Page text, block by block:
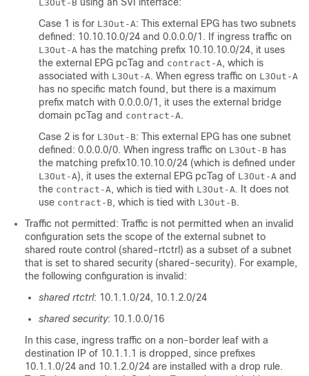
L3Out-B using an SVI interface:
Case 1 is for L3Out-A: This external EPG has two subnets
defined: 10.10.10.0/24 and 0.0.0.0/1. If ingress traffic on
L3Out-A has the matching prefix 10.10.10.0/24, it uses
the external EPG pcTag and contract-A, which is
associated with L3Out-A. When egress traffic on L3Out-A
has no specific match found, but there is a maximum
prefix match with 0.0.0.0/1, it uses the external bridge
domain pcTag and contract-A.
Case 2 is for L3Out-B: This external EPG has one subnet
defined: 0.0.0.0/0. When ingress traffic on L3Out-B has
the matching prefix10.10.10.0/24 (which is defined under
L3Out-A), it uses the external EPG pcTag of L3Out-A and
the contract-A, which is tied with L3Out-A. It does not
use contract-B, which is tied with L3Out-B.
Traffic not permitted: Traffic is not permitted when an invalid
configuration sets the scope of the external subnet to
shared route control (shared-rtctrl) as a subset of a subnet
that is set to shared security (shared-security). For example,
the following configuration is invalid:
shared rtctrl: 10.1.1.0/24, 10.1.2.0/24
shared security: 10.1.0.0/16
In this case, ingress traffic on a non-border leaf with a
destination IP of 10.1.1.1 is dropped, since prefixes
10.1.1.0/24 and 10.1.2.0/24 are installed with a drop rule.